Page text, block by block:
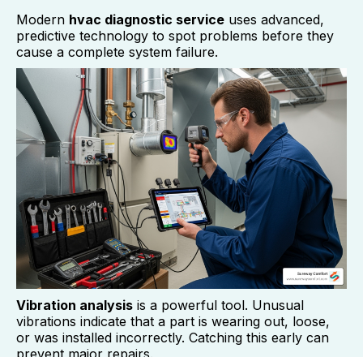
Modern hvac diagnostic service uses advanced,
predictive technology to spot problems before they
cause a complete system failure.
Vibration analysis is a powerful tool. Unusual
vibrations indicate that a part is wearing out, loose,
or was installed incorrectly. Catching this early can
prevent major repairs.